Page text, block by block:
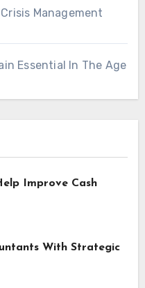
Management
Essential In The Age
Improve Cash
With Strategic